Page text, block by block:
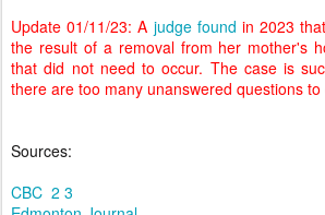
Update 01/11/23: A judge found in 2023
the result of a removal from her mother's
that did not need to occur. The case is
there are too many unanswered questions
Sources:
CBC 2 3